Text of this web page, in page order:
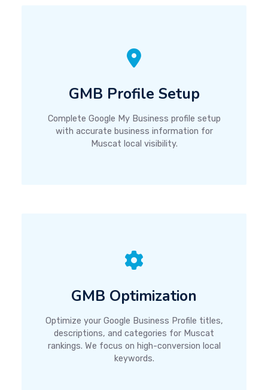
GMB Profile Setup
Complete Google My Business profile setup
with accurate business information for
Muscat local visibility.
GMB Optimization
Optimize your Google Business Profile titles,
descriptions, and categories for Muscat
rankings. We focus on high-conversion local
keywords.